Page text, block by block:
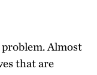
Almost
that are